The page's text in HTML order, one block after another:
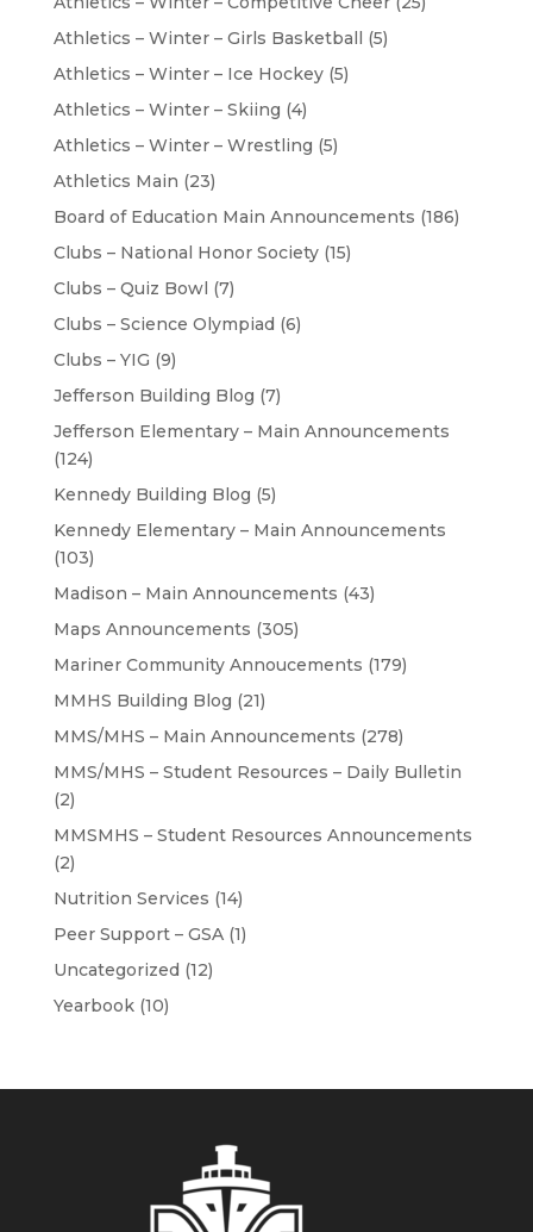
Athletics – Winter – Girls Basketball (5)
Athletics – Winter – Ice Hockey(5)
Athletics – Winter – Skiing (4)
Athletics – Winter – Wrestling (5)
Athletics Main (23)
Board of Education Main Announcements (186)
Clubs – National Honor Society(15)
Clubs – Quiz Bowl (7)
Clubs – Science Olympiad (6)
Clubs – YIG (9)
Jefferson Building Blog (7)
Jefferson Elementary – Main Announcements
(124)
Kennedy Building Blog (5)
Kennedy Elementary – Main Announcements
(103)
Madison – Main Announcements (43)
Maps Announcements (305)
Mariner Community Annoucements (179)
MMHS Building Blog (21)
MMS/MHS – Main Announcements (278)
MMS/MHS – Student Resources – Daily Bulletin
(2)
MMSMHS – Student Resources Announcements
(2)
Nutrition Services (14)
Peer Support – GSA(1)
Uncategorized (12)
Yearbook(10)